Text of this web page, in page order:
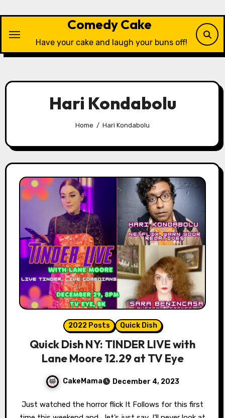
content
Comedy Cake
Have your cake and laugh your buns off!
Hari Kondabolu
Home Hari Kondabolu
2022 Posts Quick Dish
Quick Dish NY: TINDER LIVE with
Lane Moore 12.29 at TV Eye
CakeMama December 4, 2023
Just watched the horror flick It Follows for this first